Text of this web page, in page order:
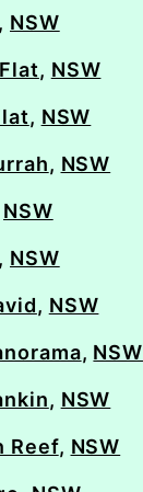
, NSW
, NSW
, NSW
, NSW
NSW
, NSW
, NSW
, NSW
, NSW
Reef, NSW